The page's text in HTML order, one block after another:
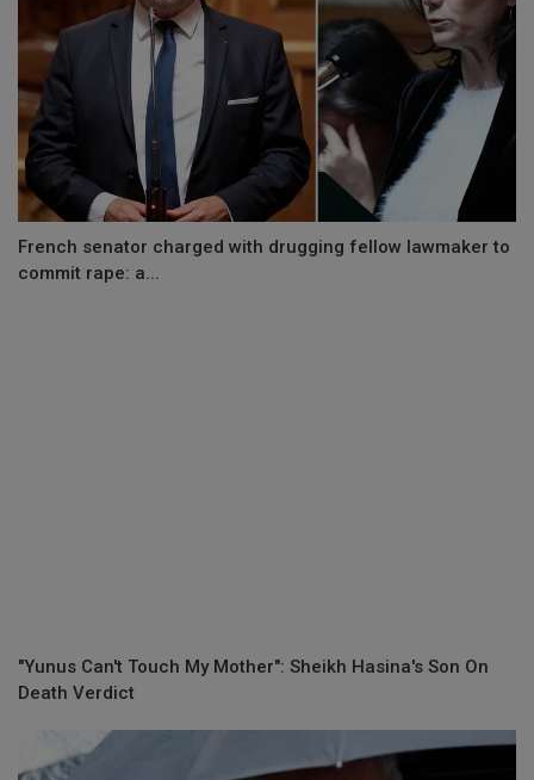
French senator charged with drugging fellow lawmaker to
commit rape: a...
"Yunus Can't Touch My Mother": Sheikh Hasina's Son On
Death Verdict